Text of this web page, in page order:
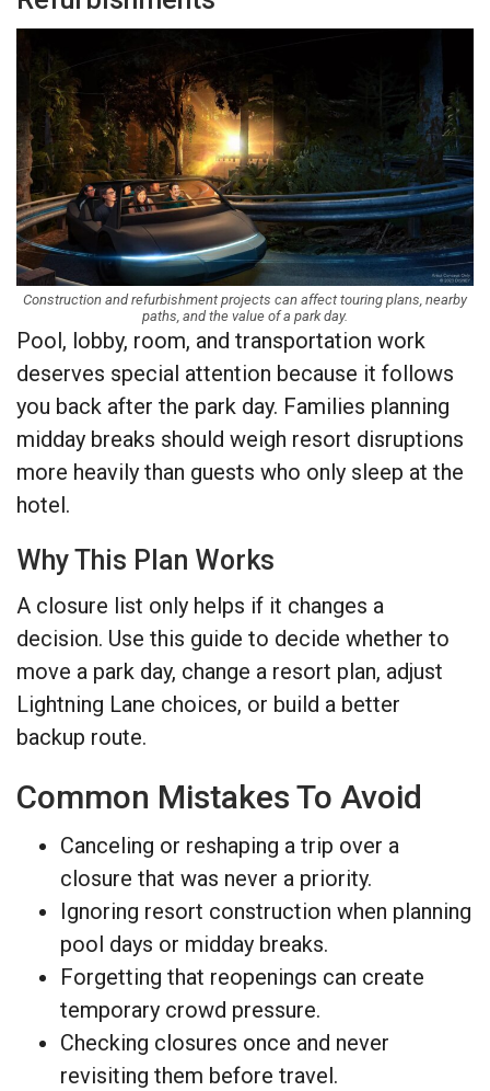
Construction and refurbishment projects can affect touring plans, nearby
paths, and the value of a park day.
Pool, lobby, room, and transportation work
deserves special attention because it follows
you back after the park day. Families planning
midday breaks should weigh resort disruptions
more heavily than guests who only sleep at the
hotel.
Why This Plan Works
A closure list only helps if it changes a
decision. Use this guide to decide whether to
move a park day, change a resort plan, adjust
Lightning Lane choices, or build a better
backup route.
Common Mistakes To Avoid
Canceling or reshaping a trip over a
closure that was never a priority.
Ignoring resort construction when planning
pool days or midday breaks.
Forgetting that reopenings can create
temporary crowd pressure.
Checking closures once and never
revisiting them before travel.